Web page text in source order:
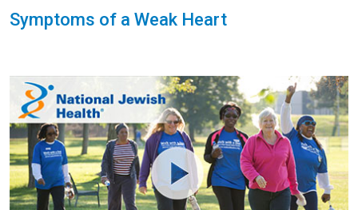
Symptoms of a Weak Heart